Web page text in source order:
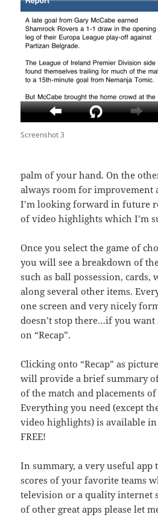
Screenshot 3
palm of your hand. On the
always room for improvement
I’m looking forward in future
of video highlights which I’m
Once you select the game of
you will see a breakdown of
such as ball possession, cards,
along several other items.
one screen and very nicely
doesn’t stop there…if you
on “Recap”.
Clicking onto “Recap” as
will provide a brief summary
of the match and placements of
Everything you need (except
video highlights) is available
FREE!
In summary, a very useful app
scores of your favorite teams
television or a quality internet
of other great apps please let